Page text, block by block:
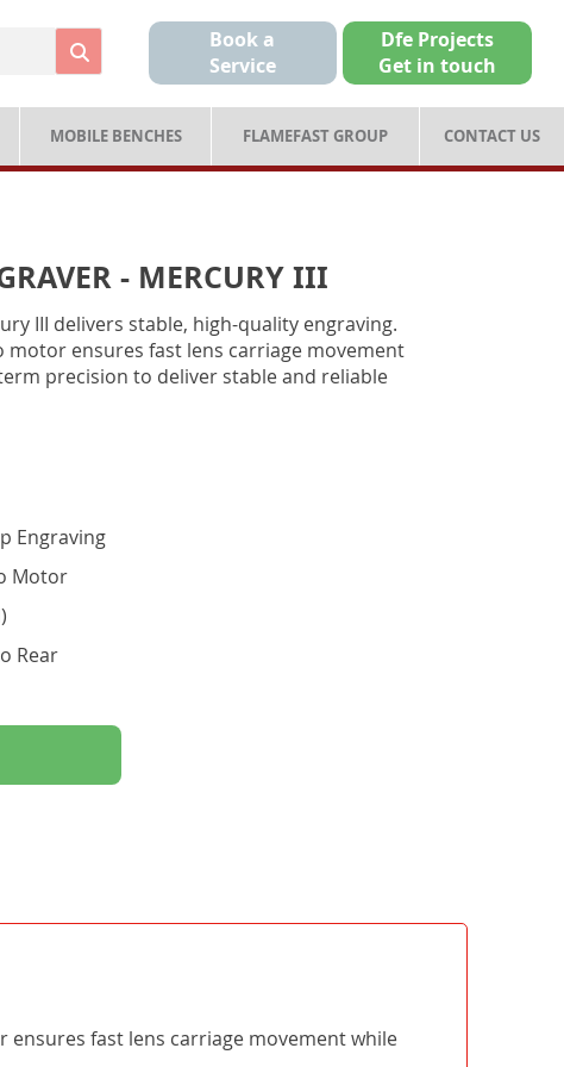
Book a
Service
Dfe Projects
Get in touch
MOBILE BENCHES FLAMEFAST GROUP CONTACT US
- MERCURY III
III delivers stable, high-quality engraving.
motor ensures fast lens carriage movement
precision to deliver stable and reliable
Engraving
Motor
Rear
ensures fast lens carriage movement while